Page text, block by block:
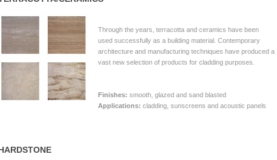
Through the years, terracotta and ceramics have been
used successfully as a building material. Contemporary
architecture and manufacturing techniques have produced a
vast new selection of products for cladding purposes.
Finishes: smooth, glazed and sand blasted
Applications: cladding, sunscreens and acoustic panels